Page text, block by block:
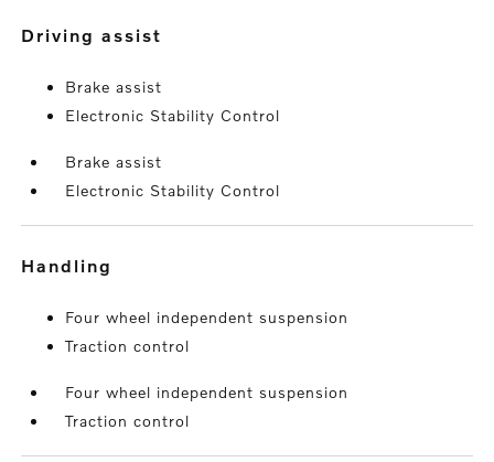
driving assist
Brake assist
Electronic Stability Control
Brake assist
Electronic Stability Control
handling
Four wheel independent suspension
Traction control
Four wheel independent suspension
Traction control